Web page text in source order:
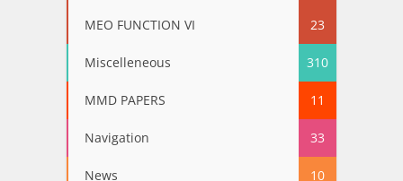
MEO FUNCTION VI 23
Miscelleneous 310
MMD PAPERS 11
Navigation 33
News 10